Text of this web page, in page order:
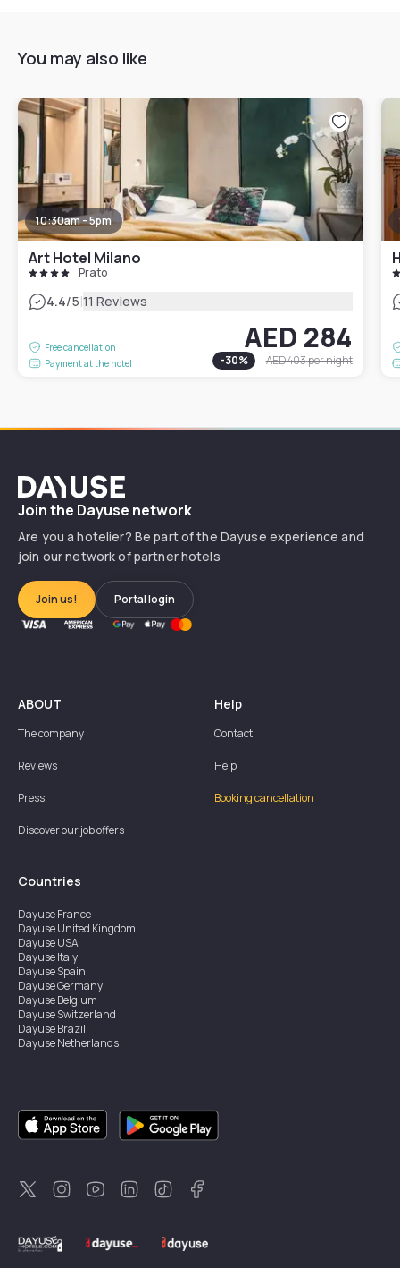
You may also like
10:30am - 5pm
Art Hotel Milano
Prato
4.4/5|11 Reviews
Free cancellation
Payment at the hotel
AED 284
-30% AED 403per night
Dayuse
Join the Dayuse network
Are you a hotelier? Be part of the Dayuse experience and
join our network of partner hotels
Join us! Portal login
ABOUT
The company
Reviews
Press
Discover our job offers
Help
Contact
Help
Booking cancellation
Countries
DayuseFrance
DayuseUnited Kingdom
DayuseUSA
DayuseItaly
DayuseSpain
DayuseGermany
DayuseBelgium
DayuseSwitzerland
DayuseBrazil
DayuseNetherlands
DayuseCanada
DayuseSingapore
DayuseSweden
DayuseKorea
DayuseNew Zealand